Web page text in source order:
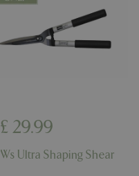
£ 29.99
Ws Ultra Shaping Shear